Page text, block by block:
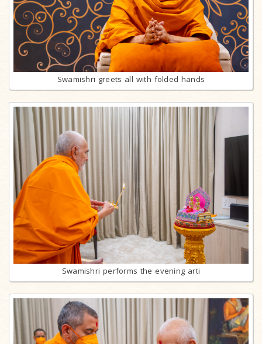
Swamishri greets all with folded hands
Swamishri performs the evening arti